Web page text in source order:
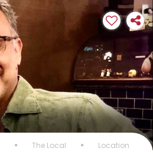
The Local Location